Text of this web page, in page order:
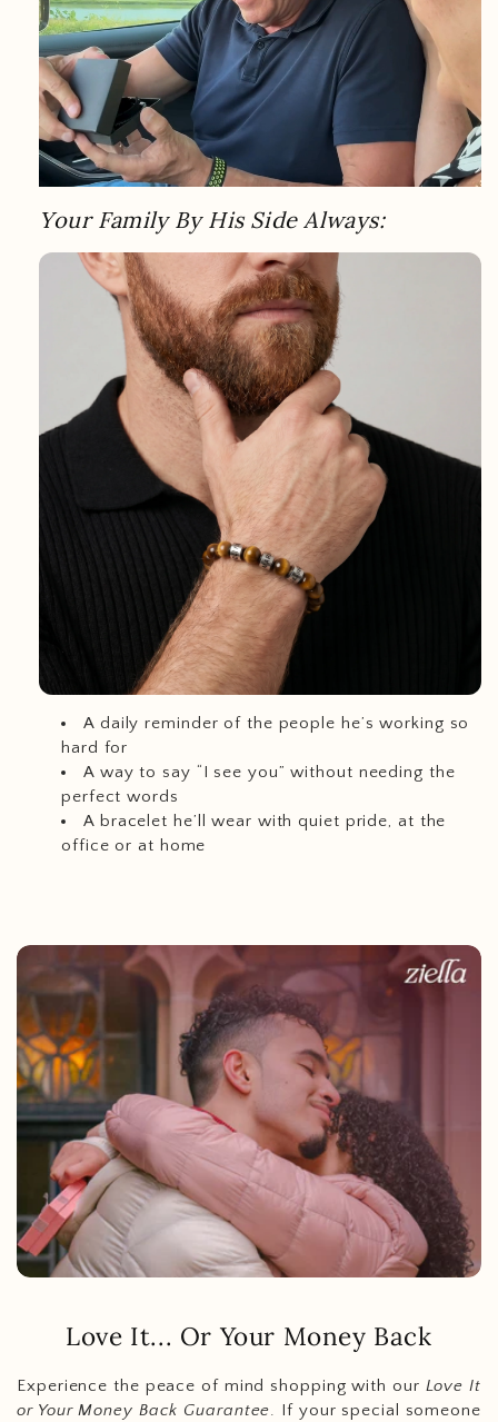
Your Family By His Side Always:
A daily reminder of the people he’s working so
hard for
A way to say “I see you” without needing the
perfect words
A bracelet he’ll wear with quiet pride, at the
office or at home
Love It... Or Your Money Back
Experience the peace of mind shopping with our Love It
or Your Money Back Guarantee. If your special someone